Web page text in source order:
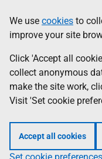
to
main
content
help
Information
We use cookies to
improve your site
Click 'Accept all
collect anonymous
make the site work,
Visit 'Set cookie
Accept all cookies